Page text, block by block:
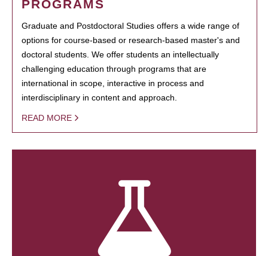
PROGRAMS
Graduate and Postdoctoral Studies offers a wide range of
options for course-based or research-based master's and
doctoral students. We offer students an intellectually
challenging education through programs that are
international in scope, interactive in process and
interdisciplinary in content and approach.
READ MORE